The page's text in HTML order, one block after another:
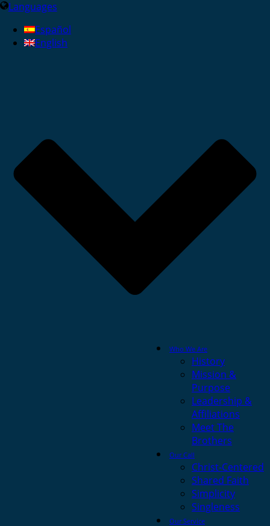
Languages
Español
English
Who We Are
History
Mission &
Purpose
Leadership &
Affiliations
Meet The
Brothers
Our Call
Christ-Centered
Shared Faith
Simplicity
Singleness
Our Service